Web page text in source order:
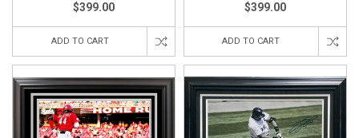
$399.00
ADD TO CART
$399.00
ADD TO CART